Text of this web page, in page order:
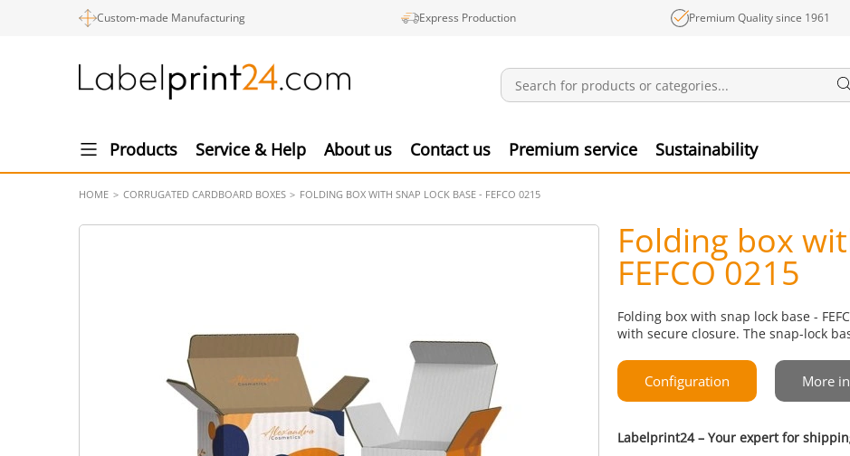
Custom-made Manufacturing Express Production Premium Quality since 1961
Products Service & Help About us Contact us Premium service Sustainability
HOME CORRUGATED CARDBOARD BOXES FOLDING BOX WITH SNAP LOCK BASE - FEFCO 0215
Folding box
FEFCO 0215
Folding box with snap lock base -
with secure closure. The snap-lock
Configuration More
Labelprint24 – Your expert for